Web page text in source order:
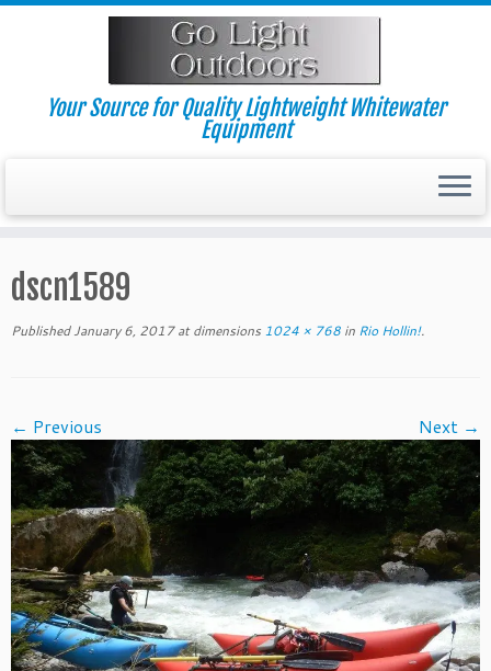
Skip
Your Source for Quality Lightweight Whitewater
Equipment
dscn1589
Published January 6, 2017at dimensions 1024 × 768 in Rio Hollin!.
← Previous Next →